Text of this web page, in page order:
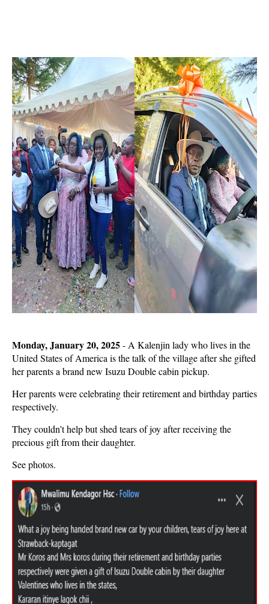
Monday, January 20, 2025- A Kalenjin lady who lives in the
United States of America is the talk of the village after she gifted
her parents a brand new Isuzu Double cabin pickup.
Her parents were celebrating their retirement and birthday parties
respectively.
They couldn’t help but shed tears of joy after receiving the
precious gift from their daughter.
See photos.